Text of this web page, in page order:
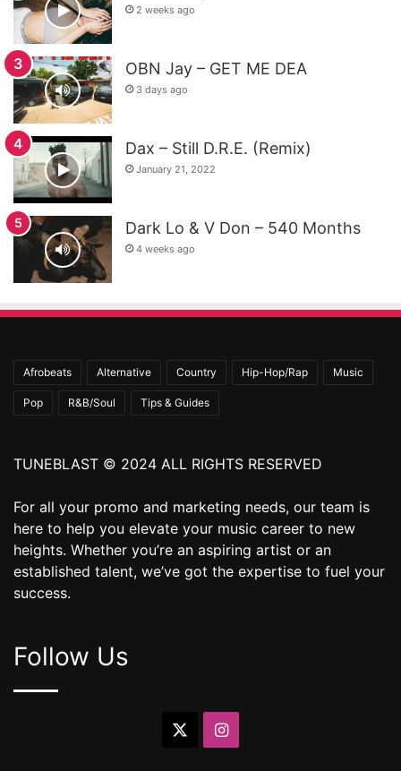
2 weeks ago
OBN Jay – GET ME DEA
3 days ago
Dax – Still D.R.E. (Remix)
January 21, 2022
Dark Lo & V Don – 540 Months
4 weeks ago
Afrobeats Alternative Country Hip-Hop/Rap Music
Pop R&B/Soul Tips & Guides
TUNEBLAST © 2024 ALL RIGHTS RESERVED
For all your promo and marketing needs, our team is
here to help you elevate your music career to new
heights. Whether you’re an aspiring artist or an
established talent, we’ve got the expertise to fuel your
success.
Follow Us
Instagram